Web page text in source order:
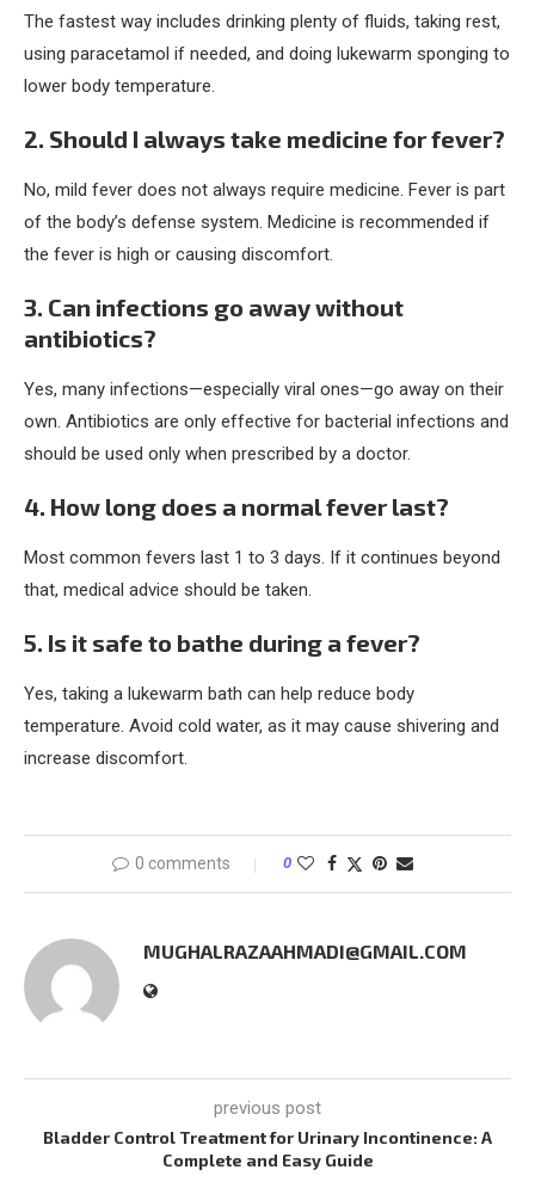
The fastest way includes drinking plenty of fluids, taking rest,
using paracetamol if needed, and doing lukewarm sponging to
lower body temperature.
2. Should I always take medicine for fever?
No, mild fever does not always require medicine. Fever is part
of the body’s defense system. Medicine is recommended if
the fever is high or causing discomfort.
3. Can infections go away without
antibiotics?
Yes, many infections—especially viral ones—go away on their
own. Antibiotics are only effective for bacterial infections and
should be used only when prescribed by a doctor.
4. How long does a normal fever last?
Most common fevers last 1 to 3 days. If it continues beyond
that, medical advice should be taken.
5. Is it safe to bathe during a fever?
Yes, taking a lukewarm bath can help reduce body
temperature. Avoid cold water, as it may cause shivering and
increase discomfort.
0 comments 0
MUGHALRAZAAHMADI@GMAIL.COM
previous post
Bladder Control Treatment for Urinary Incontinence: A
Complete and Easy Guide